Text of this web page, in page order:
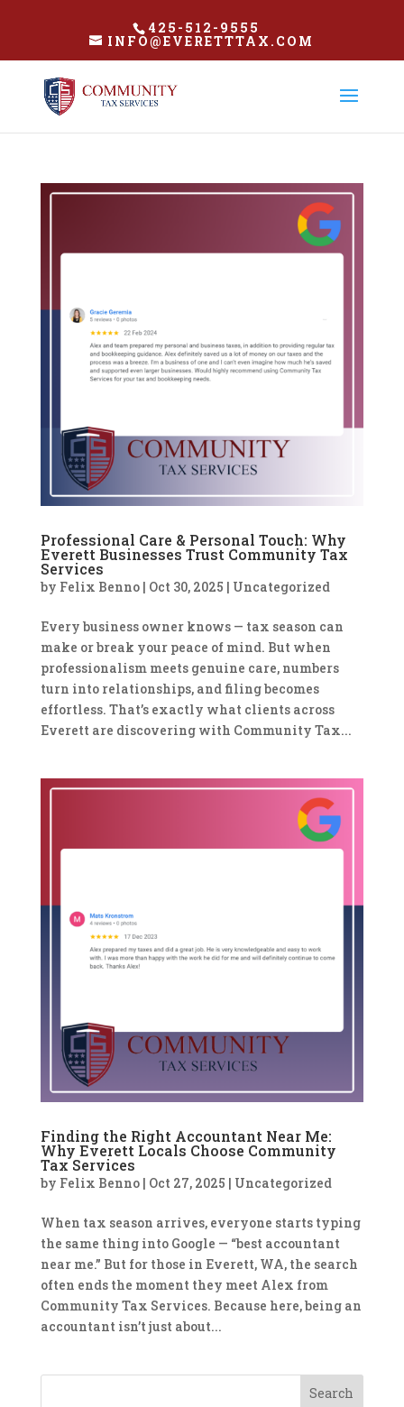
425-512-9555
INFO@EVERETTTAX.COM
Professional Care & Personal Touch: Why
Everett Businesses Trust Community Tax
Services
by Felix Benno| Oct 30, 2025 | Uncategorized
Every business owner knows — tax season can
make or break your peace of mind. But when
professionalism meets genuine care, numbers
turn into relationships, and filing becomes
effortless. That’s exactly what clients across
Everett are discovering with Community Tax...
Finding the Right Accountant Near Me:
Why Everett Locals Choose Community
Tax Services
by Felix Benno| Oct 27, 2025 | Uncategorized
When tax season arrives, everyone starts typing
the same thing into Google — “best accountant
near me.” But for those in Everett, WA, the search
often ends the moment they meet Alex from
Community Tax Services. Because here, being an
accountant isn’t just about...